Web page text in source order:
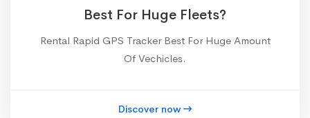
Best For Huge Fleets?
Rental Rapid GPS Tracker Best For Huge Amount
Of Vechicles.
Discover now